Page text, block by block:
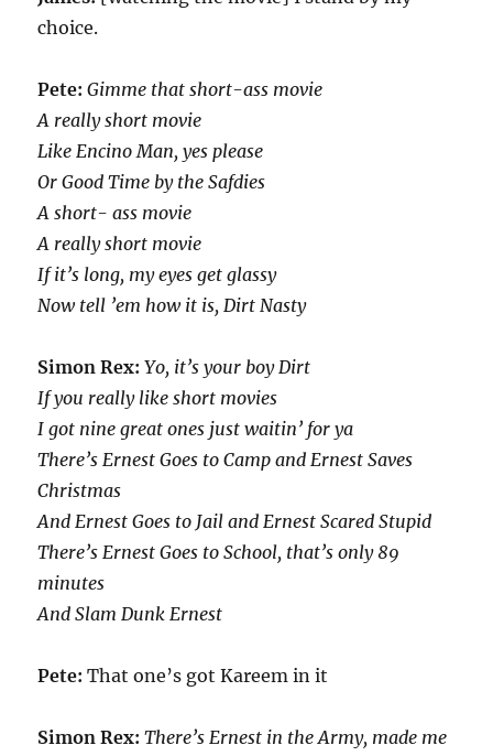
choice.
Pete:Gimme that short-ass movie
A really short movie
Like Encino Man, yes please
Or Good Time by the Safdies
A short- ass movie
A really short movie
If it’s long, my eyes get glassy
Now tell ’em how it is, Dirt Nasty
Simon Rex:Yo, it’s your boy Dirt
If you really like short movies
I got nine great ones just waitin’ for ya
There’s Ernest Goes to Camp and Ernest Saves
Christmas
And Ernest Goes to Jail and Ernest Scared Stupid
There’s Ernest Goes to School, that’s only 89
minutes
And Slam Dunk Ernest
Pete:That one’s got Kareem in it
Simon Rex:There’s Ernest in the Army, made me